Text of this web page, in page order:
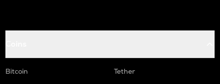
Bitcoin
Tether